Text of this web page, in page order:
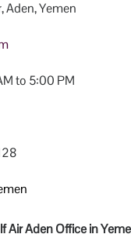
Aden, Yemen
to 5:00 PM
Air Aden Office in